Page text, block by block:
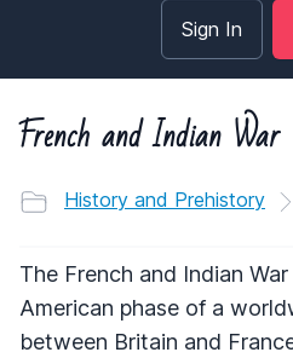
Sign In
French and Indian War
History and Prehistory
The French and Indian
American phase of a
between Britain and